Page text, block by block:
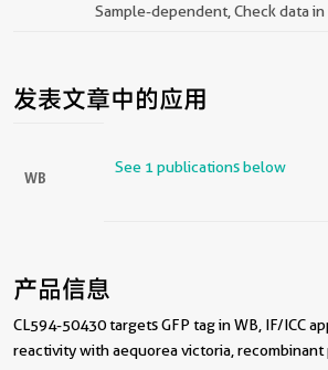
Sample-dependent, Check data
发表文章中的应用
WB
See 1 publications below
产品信息
CL594-50430 targets GFP tag in WB, IF/ICC
reactivity with aequorea victoria, recombinant